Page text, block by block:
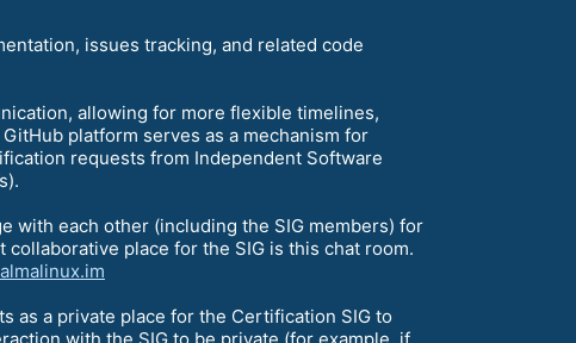
issues tracking, and related code
allowing for more flexible timelines,
platform serves as a mechanism for
requests from Independent Software
with each other (including the SIG members) for
place for the SIG is this chat room.
as a private place for the Certification SIG to